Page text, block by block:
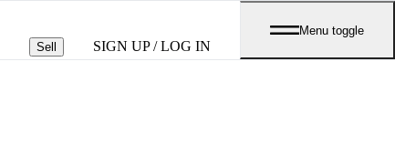
Sell SIGN UP / LOG IN
Menu toggle